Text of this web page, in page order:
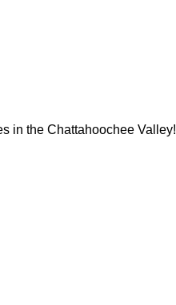
in the Chattahoochee Valley!